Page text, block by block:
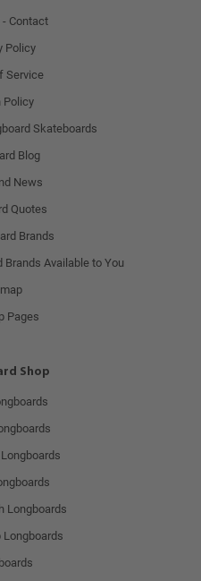
- Contact
Policy
Service
Policy
Skateboards
Blog
News
Quotes
Brands
Brands Available to You
Pages
Shop
Longboards
Longboards